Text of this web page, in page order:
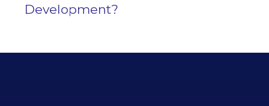
Development?